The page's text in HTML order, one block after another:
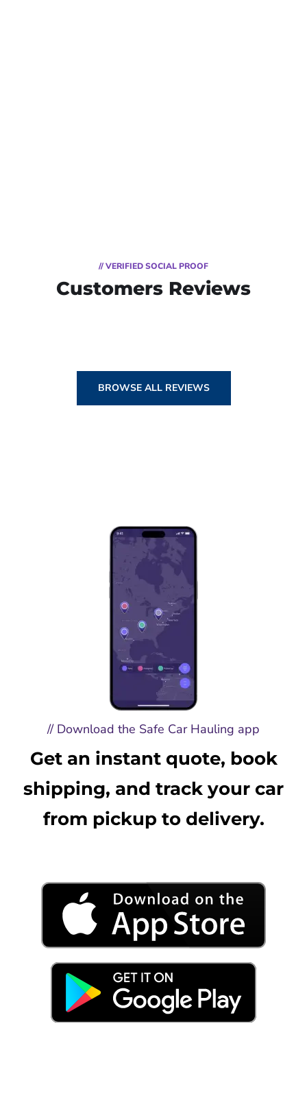
// VERIFIED SOCIAL PROOF
Customers Reviews
BROWSE ALL REVIEWS
// Download the Safe Car Hauling app
Get an instant quote, book
shipping, and track your car
from pickup to delivery.